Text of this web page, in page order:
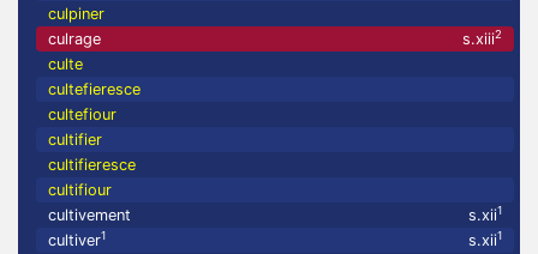
culpiner
culrage
s.xiii2
culte
cultefieresce
cultefiour
cultifier
cultifieresce
cultifiour
cultivement
s.xii1
cultiver1 s.xii1